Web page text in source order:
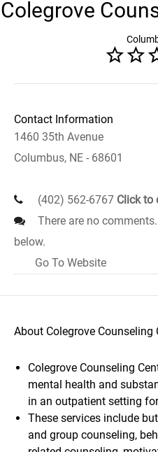
Colegrove
Contact Information
1460 35th Avenue
Columbus, NE - 68601
(402) 562-6767 Click to
There are no
below.
Go To Website
About Colegrove Counseling
Colegrove Counseling
mental health and
in an outpatient setting
These services include
and group counseling,